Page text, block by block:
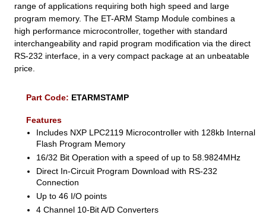
range of applications requiring both high speed and large
program memory. The ET-ARM Stamp Module combines a
high performance microcontroller, together with standard
interchangeability and rapid program modification via the direct
RS-232 interface, in a very compact package at an unbeatable
price.
Part Code: ETARMSTAMP
Features
Includes NXP LPC2119 Microcontroller with 128kb Internal
Flash Program Memory
16/32 Bit Operation with a speed of up to 58.9824MHz
Direct In-Circuit Program Download with RS-232
Connection
Up to 46 I/O points
4 Channel 10-Bit A/D Converters